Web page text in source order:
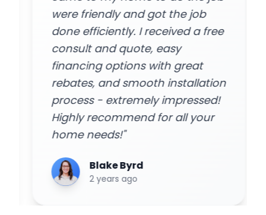
were friendly and got the job
done efficiently. I received a free
consult and quote, easy
financing options with great
rebates, and smooth installation
process - extremely impressed!
Highly recommend for all your
home needs!"
Blake Byrd
2 years ago